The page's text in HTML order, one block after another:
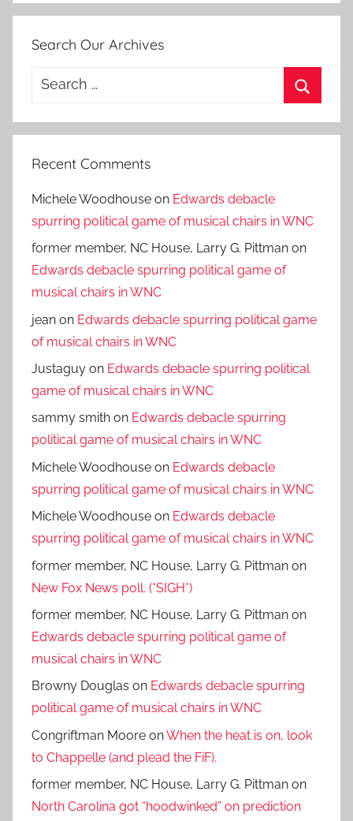
Search Our Archives
Search
Recent Comments
Michele Woodhouse on Edwards debacle
spurring political game of musical chairs in WNC
former member, NC House, Larry G. Pittman on
Edwards debacle spurring political game of
musical chairs in WNC
jean on Edwards debacle spurring political game
of musical chairs in WNC
Justaguy on Edwards debacle spurring political
game of musical chairs in WNC
sammy smith on Edwards debacle spurring
political game of musical chairs in WNC
Michele Woodhouse on Edwards debacle
spurring political game of musical chairs in WNC
Michele Woodhouse on Edwards debacle
spurring political game of musical chairs in WNC
former member, NC House, Larry G. Pittman on
New Fox News poll. (*SIGH*)
former member, NC House, Larry G. Pittman on
Edwards debacle spurring political game of
musical chairs in WNC
Browny Douglas on Edwards debacle spurring
political game of musical chairs in WNC
Congriftman Moore onWhen the heat is on, look
to Chappelle (and plead the FiF).
former member, NC House, Larry G. Pittman on
North Carolina got “hoodwinked” on prediction